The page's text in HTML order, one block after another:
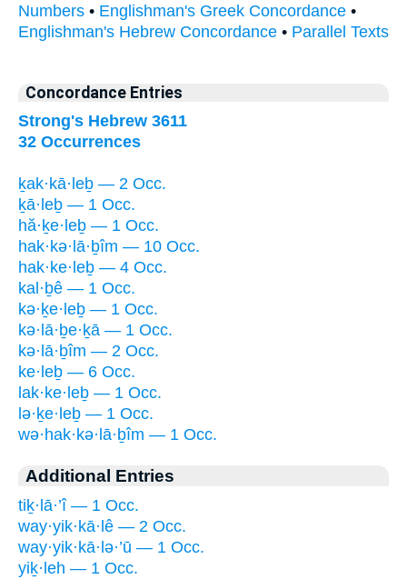
Numbers • Englishman's Greek Concordance •
Englishman's Hebrew Concordance • Parallel Texts
Concordance Entries
Strong's Hebrew 3611
32 Occurrences
ḵak·kā·leḇ — 2 Occ.
ḵā·leḇ — 1 Occ.
hă·ḵe·leḇ — 1 Occ.
hak·kə·lā·ḇîm — 10 Occ.
hak·ke·leḇ — 4 Occ.
kal·ḇê — 1 Occ.
kə·ḵe·leḇ — 1 Occ.
kə·lā·ḇe·ḵā — 1 Occ.
kə·lā·ḇîm — 2 Occ.
ke·leḇ — 6 Occ.
lak·ke·leḇ — 1 Occ.
lə·ḵe·leḇ — 1 Occ.
wə·hak·kə·lā·ḇîm — 1 Occ.
Additional Entries
tiḵ·lā·’î — 1 Occ.
way·yik·kā·lê — 2 Occ.
way·yik·kā·lə·’ū — 1 Occ.
yiḵ·leh — 1 Occ.